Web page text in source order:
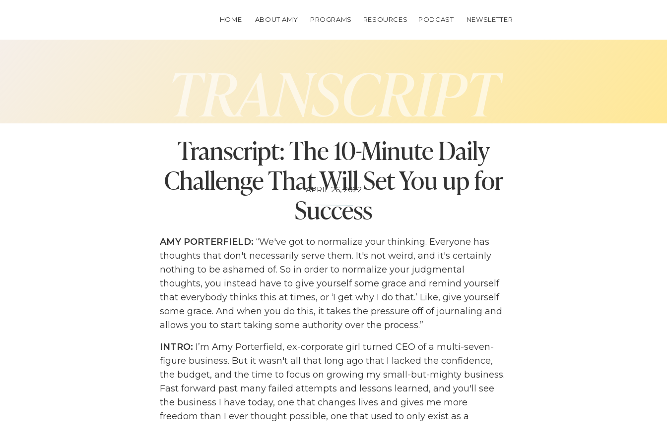
RESOURCES
PROGRAMS
ABOUT AMY PODCAST
HOME NEWSLETTER
TRANSCRIPT
Transcript: The 10-Minute Daily
Challenge That Will Set You up for
Success
APRIL 26, 2022
AMY PORTERFIELD: “We've got to normalize your thinking. Everyone has
thoughts that don't necessarily serve them. It's not weird, and it's certainly
nothing to be ashamed of. So in order to normalize your judgmental
thoughts, you instead have to give yourself some grace and remind yourself
that everybody thinks this at times, or ‘I get why I do that.’ Like, give yourself
some grace. And when you do this, it takes the pressure off of journaling and
allows you to start taking some authority over the process.”
INTRO: I’m Amy Porterfield, ex-corporate girl turned CEO of a multi-seven-
figure business. But it wasn't all that long ago that I lacked the confidence,
the budget, and the time to focus on growing my small-but-mighty business.
Fast forward past many failed attempts and lessons learned, and you'll see
the business I have today, one that changes lives and gives me more
freedom than I ever thought possible, one that used to only exist as a